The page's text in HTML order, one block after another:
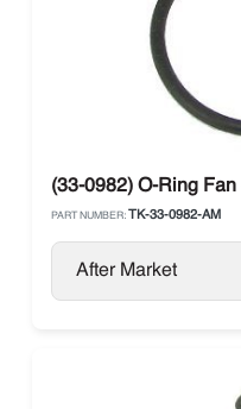
(33-0982) O-Ring
PART NUMBER: TK-33-0982-AM
After Market